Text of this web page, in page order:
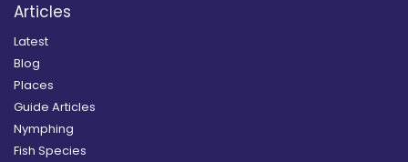
Articles
Latest
Blog
Places
Guide Articles
Nymphing
Fish Species